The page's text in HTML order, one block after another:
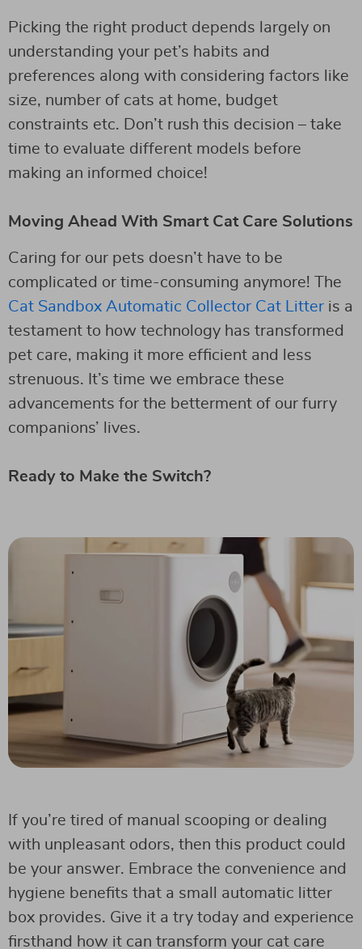
Picking the right product depends largely on
understanding your pet’s habits and
preferences along with considering factors like
size, number of cats at home, budget
constraints etc. Don’t rush this decision – take
time to evaluate different models before
making an informed choice!
Moving Ahead With Smart Cat Care Solutions
Caring for our pets doesn’t have to be
complicated or time-consuming anymore! The
Cat Sandbox Automatic Collector Cat Litter is a
testament to how technology has transformed
pet care, making it more efficient and less
strenuous. It’s time we embrace these
advancements for the betterment of our furry
companions’ lives.
Ready to Make the Switch?
If you’re tired of manual scooping or dealing
with unpleasant odors, then this product could
be your answer. Embrace the convenience and
hygiene benefits that a small automatic litter
box provides. Give it a try today and experience
firsthand how it can transform your cat care